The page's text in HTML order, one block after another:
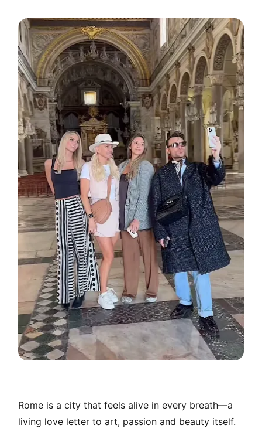
Rome is a city that feels alive in every breath—a
living love letter to art, passion and beauty itself.